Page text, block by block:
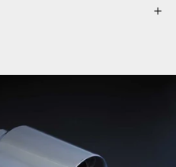
separately